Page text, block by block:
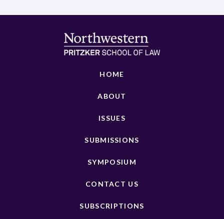
HOME
ABOUT
ISSUES
SUBMISSIONS
SYMPOSIUM
CONTACT US
SUBSCRIPTIONS